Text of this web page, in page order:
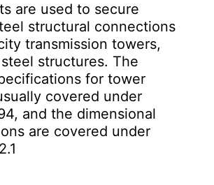
are used to secure
structural connections
transmission towers,
structures. The
for tower
covered under
and the dimensional
are covered under